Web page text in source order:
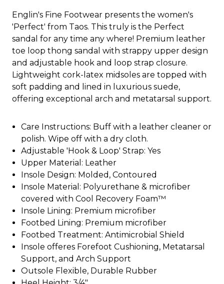
Englin's Fine Footwear presents the women's
'Perfect' from Taos. This truly is the Perfect
sandal for any time any where! Premium leather
toe loop thong sandal with strappy upper design
and adjustable hook and loop strap closure.
Lightweight cork-latex midsoles are topped with
soft padding and lined in luxurious suede,
offering exceptional arch and metatarsal support.
Care Instructions: Buff with a leather cleaner or
polish. Wipe off with a dry cloth.
Adjustable 'Hook & Loop' Strap: Yes
Upper Material: Leather
Insole Design: Molded, Contoured
Insole Material: Polyurethane & microfiber
covered with Cool Recovery Foam™
Insole Lining: Premium microfiber
Footbed Lining: Premium microfiber
Footbed Treatment: Antimicrobial Shield
Insole offeres Forefoot Cushioning, Metatarsal
Support, and Arch Support
Outsole Flexible, Durable Rubber